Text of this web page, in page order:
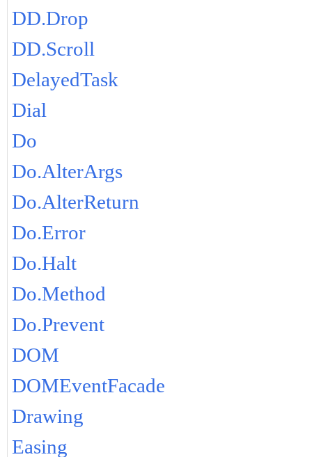
DD.Drop
DD.Scroll
DelayedTask
Dial
Do
Do.AlterArgs
Do.AlterReturn
Do.Error
Do.Halt
Do.Method
Do.Prevent
DOM
DOMEventFacade
Drawing
Easing